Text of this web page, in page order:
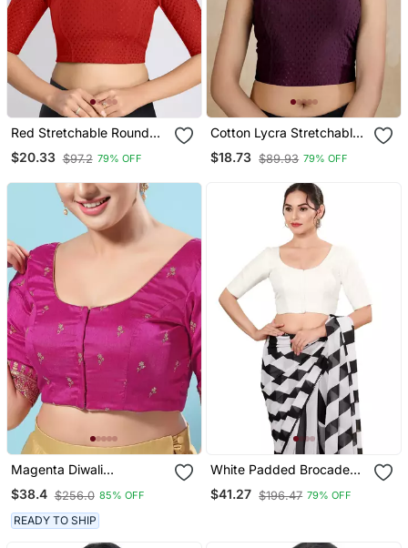
Red Stretchable Round
Neck Readymade Blouse
$20.33 $97.2 79% OFF
Cotton Lycra Stretchable
Comfy Round Neck Elbow
Sleeves Saree Blouse
$18.73 $89.93 79% OFF
Magenta Diwali
Readymade Blouse For
Women
$38.4 $256.0 85% OFF
READY TO SHIP
White Padded Brocade
Round Neck Blouse
$41.27 $196.47 79% OFF